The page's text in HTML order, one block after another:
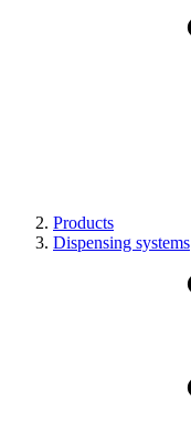
Products
Dispensing systems